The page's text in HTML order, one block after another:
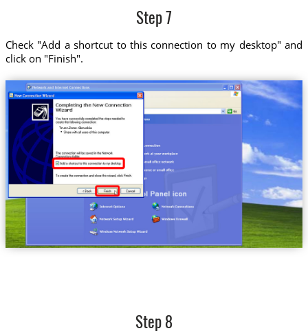
Step 7
Check "Add a shortcut to this connection to my desktop" and
click on "Finish".
Trust.Zone-Slovakia
Step 8